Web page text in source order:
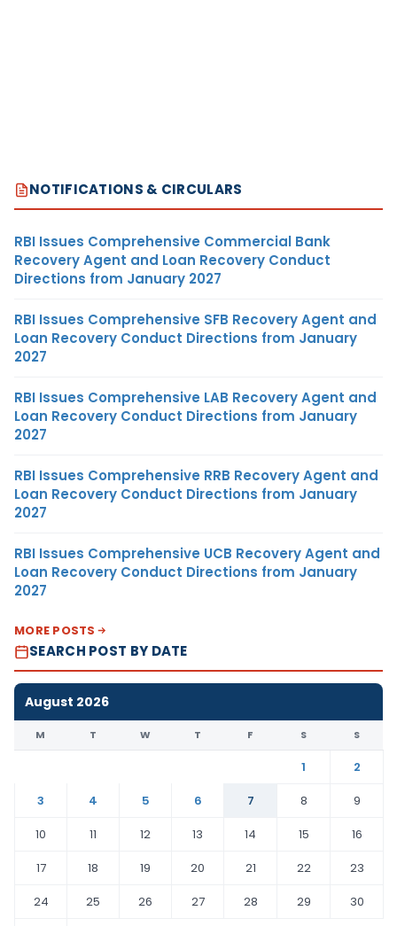
NOTIFICATIONS & CIRCULARS
RBI Issues Comprehensive Commercial Bank
Recovery Agent and Loan Recovery Conduct
Directions from January 2027
RBI Issues Comprehensive SFB Recovery Agent and
Loan Recovery Conduct Directions from January
2027
RBI Issues Comprehensive LAB Recovery Agent and
Loan Recovery Conduct Directions from January
2027
RBI Issues Comprehensive RRB Recovery Agent and
Loan Recovery Conduct Directions from January
2027
RBI Issues Comprehensive UCB Recovery Agent and
Loan Recovery Conduct Directions from January
2027
MORE POSTS
SEARCH POST BY DATE
August 2026
M T W T F S S
1
2
3
4 5 6 7 8
9
10
11 12 13 14 15
16
17
18 19 20 21 22
23
24
25 26 27 28 29
30